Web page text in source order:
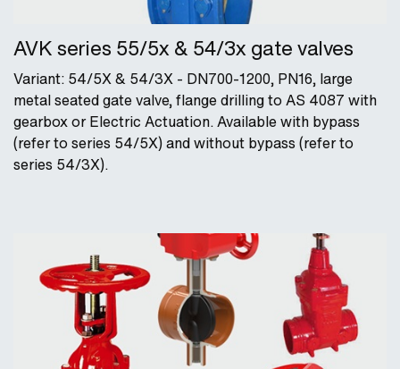
AVK series 55/5x & 54/3x gate valves
Variant: 54/5X & 54/3X - DN700-1200, PN16, large
metal seated gate valve, flange drilling to AS 4087 with
gearbox or Electric Actuation. Available with bypass
(refer to series 54/5X) and without bypass (refer to
series 54/3X).